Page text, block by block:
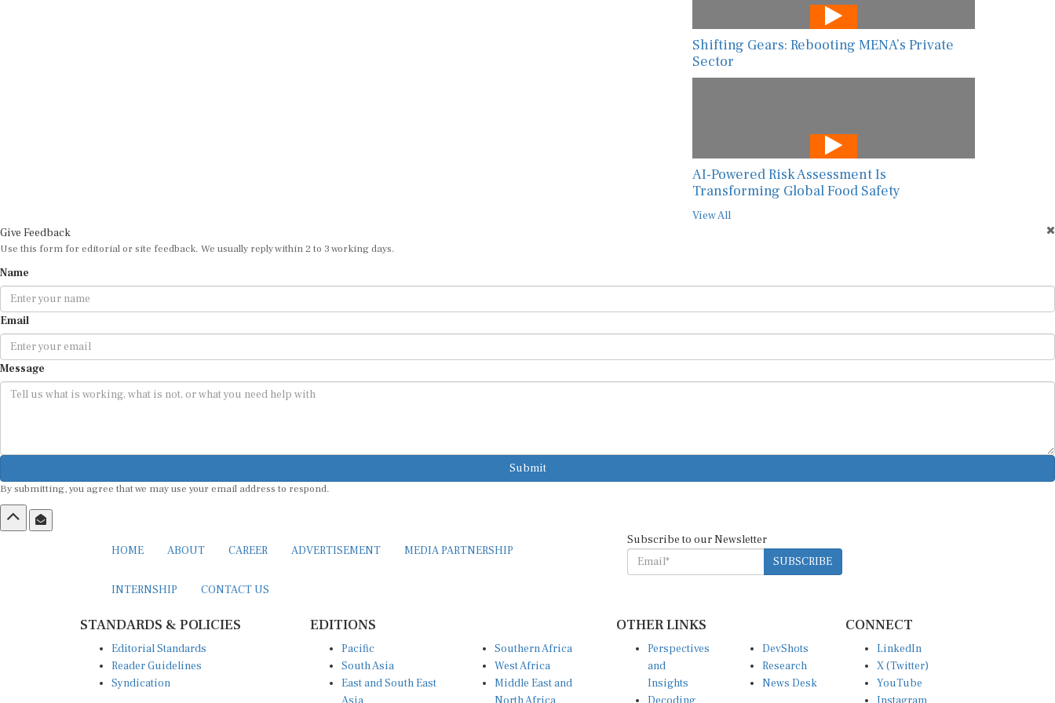
Shifting Gears: Rebooting MENA’s Private
Sector
AI-Powered Risk Assessment Is
Transforming Global Food Safety
View All
Give Feedback
Use this form for editorial or site feedback. We usually reply within 2 to 3 working days.
Name
Email
Message
Submit
By submitting, you agree that we may use your email address to respond.
HOME ABOUT CAREER ADVERTISEMENT MEDIA PARTNERSHIP
INTERNSHIP CONTACT US
Subscribe to our Newsletter
SUBSCRIBE
STANDARDS & POLICIES
Editorial Standards
Reader Guidelines
Syndication
EDITIONS
Pacific
South Asia
East and South East
Southern Africa
West Africa
Middle East and
OTHER LINKS
Perspectives
and
Insights
DevShots
Research
News Desk
CONNECT
LinkedIn
X (Twitter)
YouTube